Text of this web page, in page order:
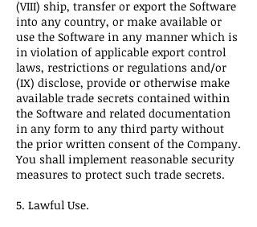
(VIII) ship, transfer or export the Software
into any country, or make available or
use the Software in any manner which is
in violation of applicable export control
laws, restrictions or regulations and/or
(IX) disclose, provide or otherwise make
available trade secrets contained within
the Software and related documentation
in any form to any third party without
the prior written consent of the Company.
You shall implement reasonable security
measures to protect such trade secrets.
5. Lawful Use.